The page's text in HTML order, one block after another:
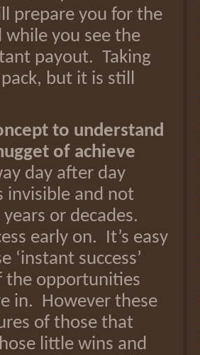
prepare you for the
while you see the
payout. Taking
but it is still
to understand
of achieve
day after day
invisible and not
or decades.
early on. It’s easy
‘instant success’
the opportunities
in. However these
of those that
little wins and